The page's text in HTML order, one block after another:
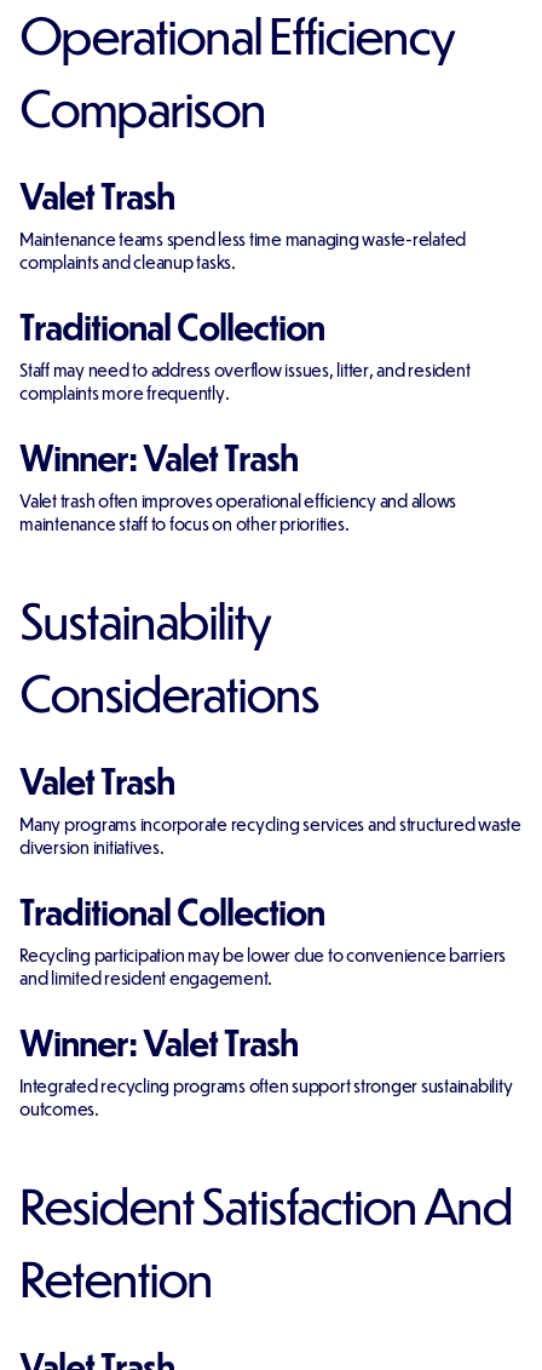
Operational Efficiency
Comparison
Valet Trash
Maintenance teams spend less time managing waste-related
complaints and cleanup tasks.
Traditional Collection
Staff may need to address overflow issues, litter, and resident
complaints more frequently.
Winner: Valet Trash
Valet trash often improves operational efficiency and allows
maintenance staff to focus on other priorities.
Sustainability
Considerations
Valet Trash
Many programs incorporate recycling services and structured waste
diversion initiatives.
Traditional Collection
Recycling participation may be lower due to convenience barriers
and limited resident engagement.
Winner: Valet Trash
Integrated recycling programs often support stronger sustainability
outcomes.
Resident Satisfaction And
Retention